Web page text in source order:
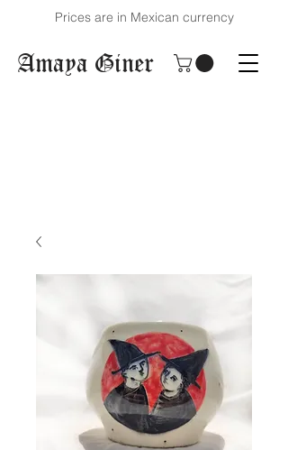
Prices are in Mexican currency
Amaya Giner